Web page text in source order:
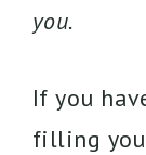
you.
If you
filling